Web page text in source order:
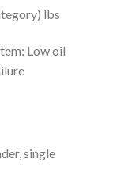
lbs
Low oil
single